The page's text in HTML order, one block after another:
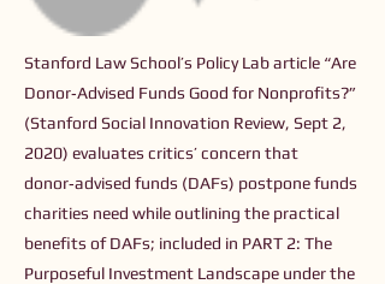
Stanford Law School’s Policy Lab article “Are
Donor‑Advised Funds Good for Nonprofits?”
(Stanford Social Innovation Review, Sept 2,
2020) evaluates critics’ concern that
donor‑advised funds (DAFs) postpone funds
charities need while outlining the practical
benefits of DAFs; included in PART 2: The
Purposeful Investment Landscape under the